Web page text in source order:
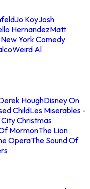
Jo KoyJosh
HernandezMatt
New York Comedy
Weird Al
HoughDisney On
ChildLes Miserables -
City Christmas
MormonThe Lion
OperaThe Sound Of